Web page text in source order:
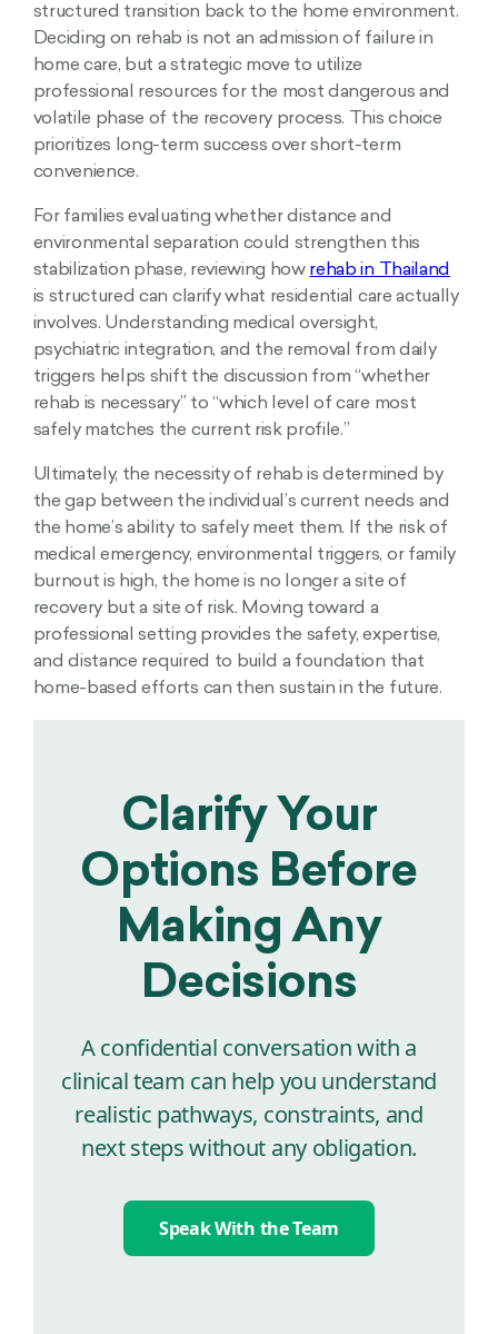
structured transition back to the home environment.
Deciding on rehab is not an admission of failure in
home care, but a strategic move to utilize
professional resources for the most dangerous and
volatile phase of the recovery process. This choice
prioritizes long-term success over short-term
convenience.
For families evaluating whether distance and
environmental separation could strengthen this
stabilization phase, reviewing how rehab in Thailand
is structured can clarify what residential care actually
involves. Understanding medical oversight,
psychiatric integration, and the removal from daily
triggers helps shift the discussion from “whether
rehab is necessary” to “which level of care most
safely matches the current risk profile.”
Ultimately, the necessity of rehab is determined by
the gap between the individual’s current needs and
the home’s ability to safely meet them. If the risk of
medical emergency, environmental triggers, or family
burnout is high, the home is no longer a site of
recovery but a site of risk. Moving toward a
professional setting provides the safety, expertise,
and distance required to build a foundation that
home-based efforts can then sustain in the future.
Clarify Your
Options Before
Making Any
Decisions
A confidential conversation with a
clinical team can help you understand
realistic pathways, constraints, and
next steps without any obligation.
Speak With the Team